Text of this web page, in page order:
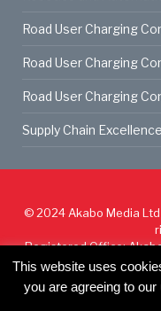
Road User Charging
Road User Charging
Road User Charging
Supply Chain
© 2024Akabo Media Ltd
Registered Office:
Great
This website uses
you are agreeing to